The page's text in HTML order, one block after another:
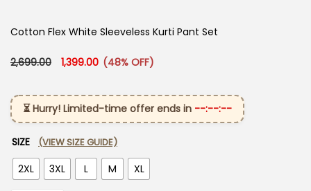
Cotton Flex White Sleeveless Kurti Pant Set
2,699.00 Original price was: ₹2,699.00.
1,399.00 Current price is: ₹1,399.00.
(48% OFF)
⏳ Hurry! Limited-time offer ends in --:--:--
SIZE (VIEW SIZE GUIDE)
2XL 3XL L M XL